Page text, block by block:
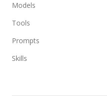
Models
Tools
Prompts
Skills